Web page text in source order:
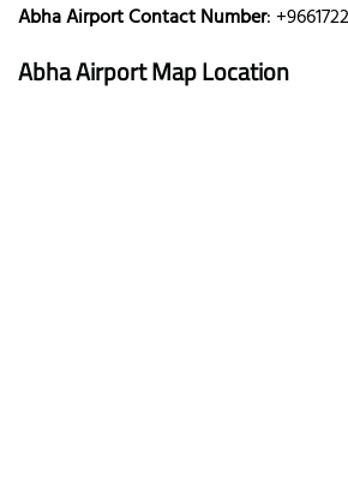
Abha Airport Contact Number:
Abha Airport Map Location